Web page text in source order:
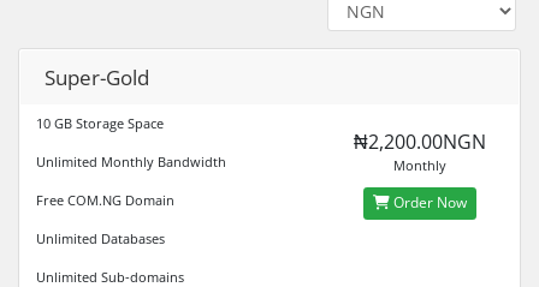
Super-Gold
10 GB Storage Space
Unlimited Monthly Bandwidth
Free COM.NG Domain
Unlimited Databases
Unlimited Sub-domains
₦2,200.00NGN
Monthly
Order Now